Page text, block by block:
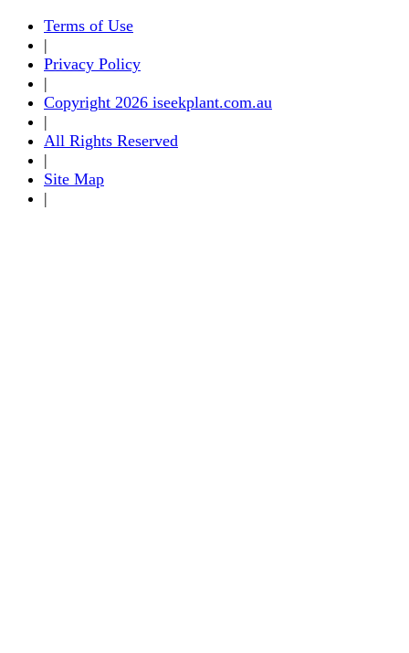
Terms of Use
|
Privacy Policy
|
Copyright 2026 iseekplant.com.au
|
All Rights Reserved
|
Site Map
|